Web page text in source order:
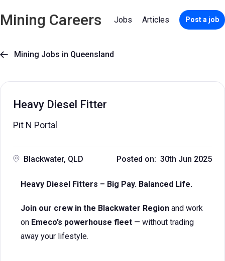
Mining Careers Jobs Articles Post a job
 Mining Jobs in Queensland
Heavy Diesel Fitter
Pit N Portal
Blackwater, QLD Posted on: 30th Jun 2025
Heavy Diesel Fitters – Big Pay. Balanced Life.
Join our crew in the Blackwater Region and work
on Emeco’s powerhouse fleet — without trading
away your lifestyle.